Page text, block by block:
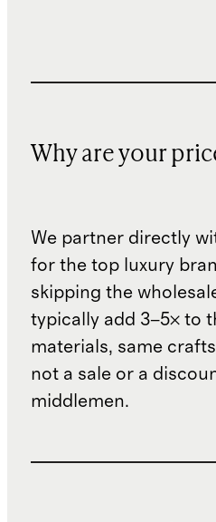
Why are your
We partner directly
for the top luxury
skipping the
typically add 3–5× to
materials, same
not a sale or a
middlemen.